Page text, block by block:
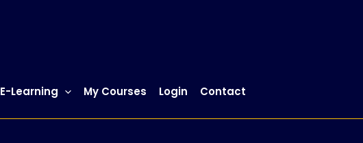
E-Learning My Courses Login Contact